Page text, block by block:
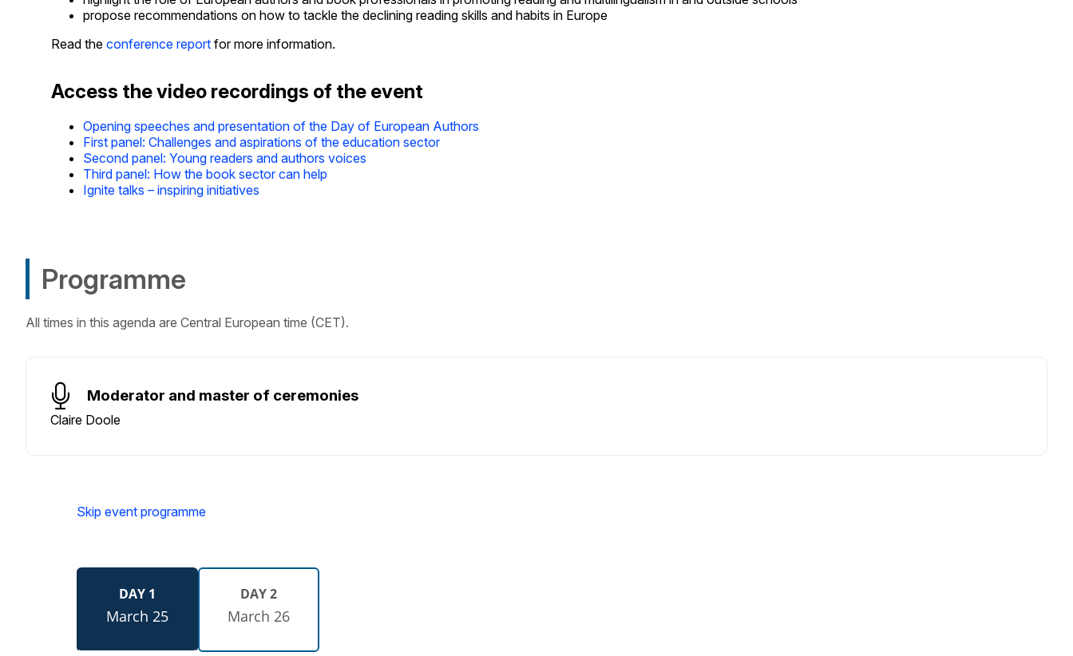
propose recommendations on how to tackle the declining reading skills and habits in Europe
Read the conference report for more information.
Access the video recordings of the event
Opening speeches and presentation of the Day of European Authors
First panel: Challenges and aspirations of the education sector
Second panel: Young readers and authors voices
Third panel: How the book sector can help
Ignite talks – inspiring initiatives
Programme
All times in this agenda are Central European time (CET).
Moderator and master of ceremonies
Claire Doole
Skip event programme
DAY 1
March 25
DAY 2
March 26